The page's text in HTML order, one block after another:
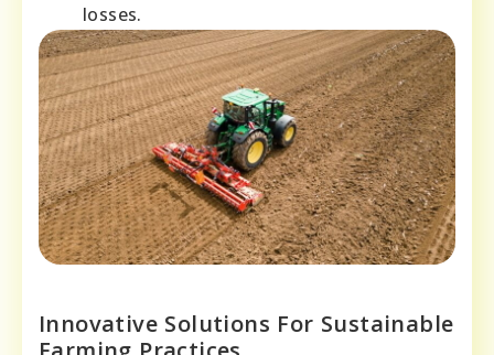
losses.
Innovative Solutions For Sustainable